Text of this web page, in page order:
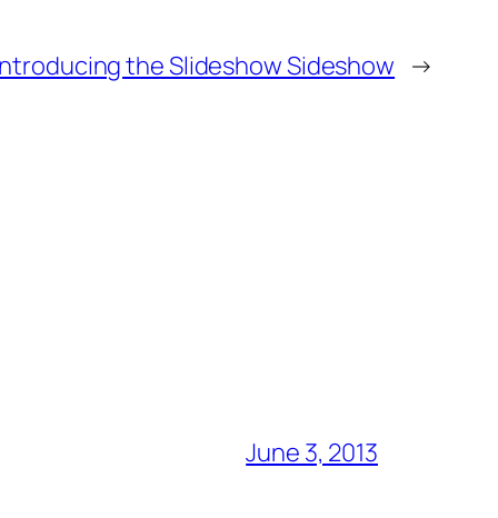
the Slideshow Sideshow →
June 3, 2013